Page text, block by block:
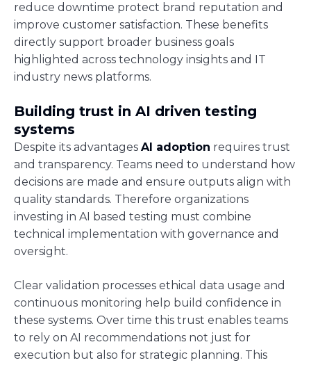
reduce downtime protect brand reputation and
improve customer satisfaction. These benefits
directly support broader business goals
highlighted across technology insights and IT
industry news platforms.
Building trust in AI driven testing
systems
Despite its advantages AI adoption requires trust
and transparency. Teams need to understand how
decisions are made and ensure outputs align with
quality standards. Therefore organizations
investing in AI based testing must combine
technical implementation with governance and
oversight.
Clear validation processes ethical data usage and
continuous monitoring help build confidence in
these systems. Over time this trust enables teams
to rely on AI recommendations not just for
execution but also for strategic planning. This